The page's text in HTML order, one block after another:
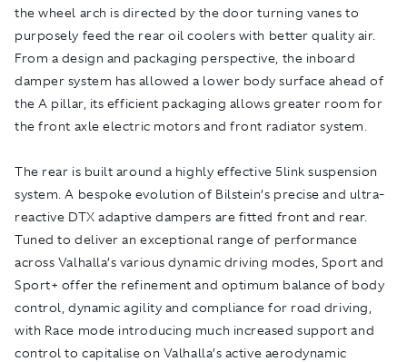
the wheel arch is directed by the door turning vanes to
purposely feed the rear oil coolers with better quality air.
From a design and packaging perspective, the inboard
damper system has allowed a lower body surface ahead of
the A pillar, its efficient packaging allows greater room for
the front axle electric motors and front radiator system.
The rear is built around a highly effective 5link suspension
system. A bespoke evolution of Bilstein’s precise and ultra-
reactive DTX adaptive dampers are fitted front and rear.
Tuned to deliver an exceptional range of performance
across Valhalla’s various dynamic driving modes, Sport and
Sport+ offer the refinement and optimum balance of body
control, dynamic agility and compliance for road driving,
with Race mode introducing much increased support and
control to capitalise on Valhalla’s active aerodynamic